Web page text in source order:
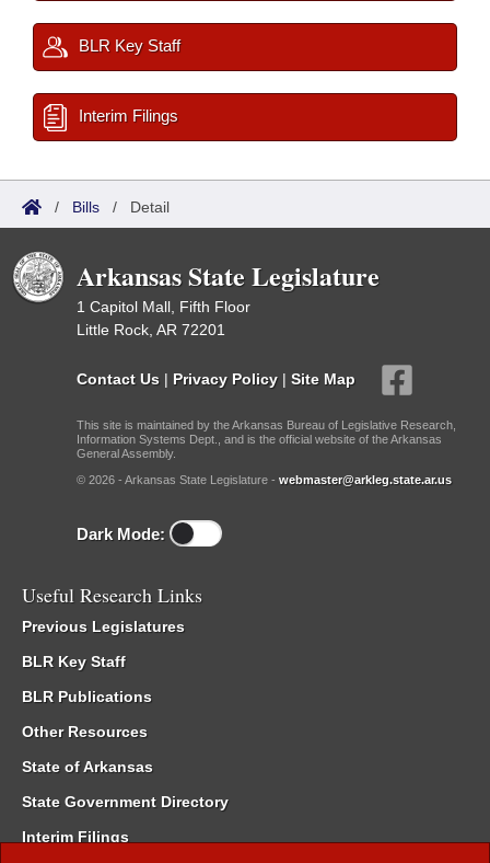
BLR Key Staff
Interim Filings
/ Bills / Detail
Arkansas State Legislature
1 Capitol Mall, Fifth Floor
Little Rock, AR 72201
Contact Us | Privacy Policy | Site Map
This site is maintained by the Arkansas Bureau of Legislative Research,
Information Systems Dept., and is the official website of the Arkansas
General Assembly.
© 2026 - Arkansas State Legislature - webmaster@arkleg.state.ar.us
Dark Mode:
Useful Research Links
Previous Legislatures
BLR Key Staff
BLR Publications
Other Resources
State of Arkansas
State Government Directory
Interim Filings